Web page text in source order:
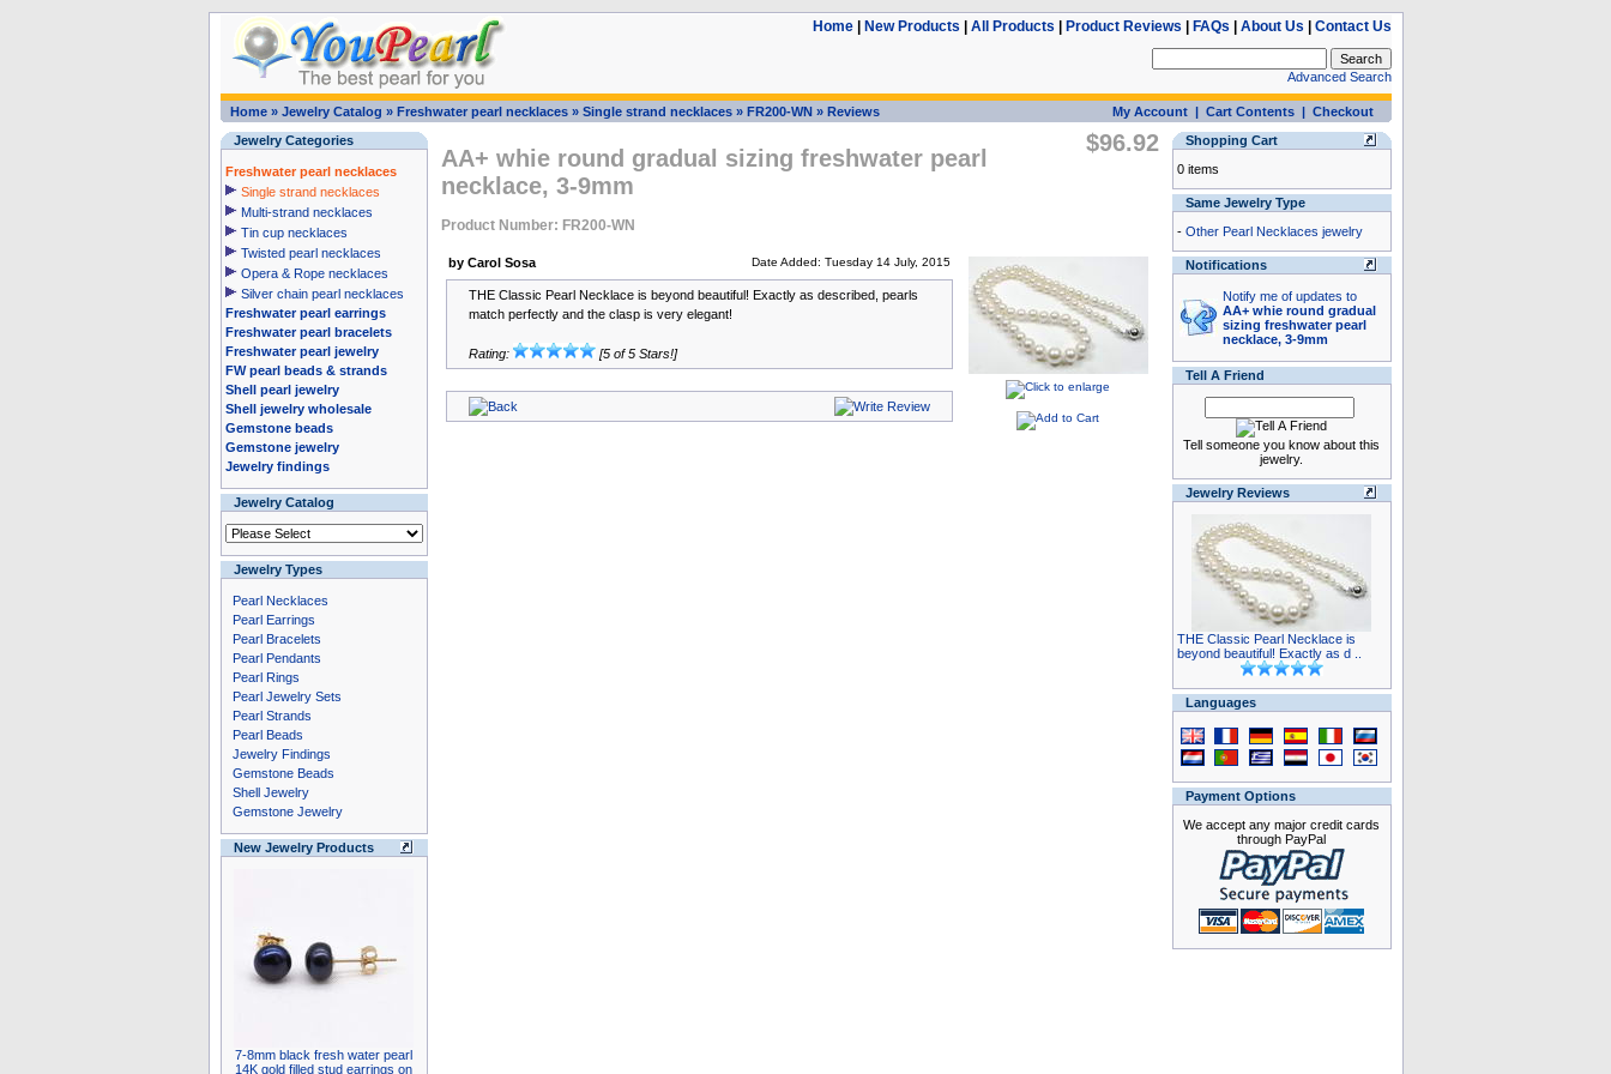
Home| New Products All Products Product Reviews FAQs About Us Contact Us
Advanced Search
Home» Jewelry Catalog » Freshwater pearl necklaces» Single strand necklaces» FR200-WN» Reviews My Account| Cart Contents| Checkout
Jewelry Categories
Freshwater pearl necklaces
Single strand necklaces
Multi-strand necklaces
Tin cup necklaces
Twisted pearl necklaces
Opera & Rope necklaces
Silver chain pearl necklaces
Freshwater pearl earrings
Freshwater pearl bracelets
Freshwater pearl jewelry
FW pearl beads & strands
Shell pearl jewelry
Shell jewelry wholesale
Gemstone beads
Gemstone jewelry
Jewelry findings
Jewelry Catalog
Jewelry Types
Pearl Necklaces
Pearl Earrings
Pearl Bracelets
Pearl Pendants
Pearl Rings
Pearl Jewelry Sets
Pearl Strands
Pearl Beads
Jewelry Findings
Gemstone Beads
Shell Jewelry
Gemstone Jewelry
New Jewelry Products
7-8mm black fresh water pearl
14K gold filled stud earrings on
AA+ whie round gradual sizing freshwater pearl
necklace, 3-9mm
Product Number: FR200-WN
$96.92
by Carol Sosa Date Added: Tuesday 14 July, 2015
THE Classic Pearl Necklace is beyond beautiful! Exactly as described, pearls
match perfectly and the clasp is very elegant!
Rating: [5 of 5 Stars!]
Shopping Cart
0 items
Same Jewelry Type
- Other Pearl Necklaces jewelry
Notifications
Notify me of updates to
AA+ whie round gradual
sizing freshwater pearl
necklace, 3-9mm
Tell A Friend
Tell someone you know about this
jewelry.
Jewelry Reviews
THE Classic Pearl Necklace is
beyond beautiful! Exactly as d ..
Languages
Payment Options
We accept any major credit cards
through PayPal